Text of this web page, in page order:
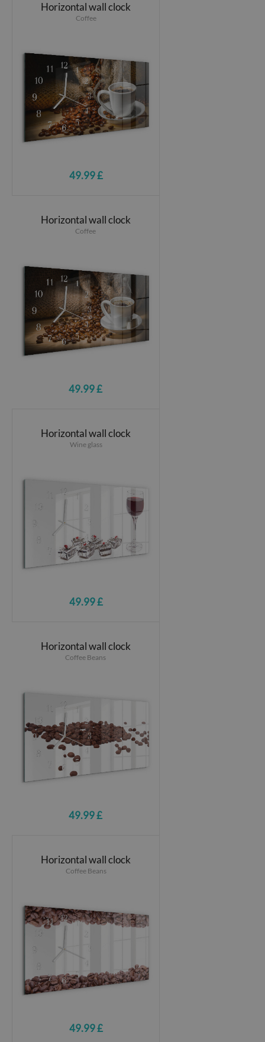
Horizontal wall clock
Coffee
49.99 £
Horizontal wall clock
Coffee
49.99 £
Horizontal wall clock
Wine glass
49.99 £
Horizontal wall clock
Coffee Beans
49.99 £
Horizontal wall clock
Coffee Beans
49.99 £